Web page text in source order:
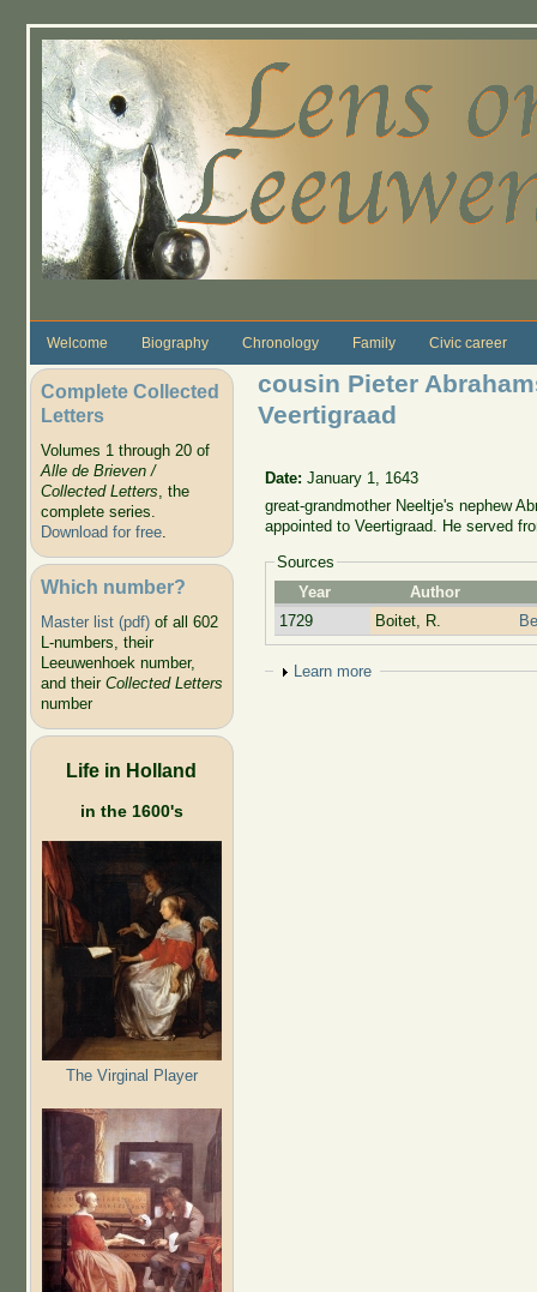
Welcome Biography Chronology Family Civic career
Complete Collected
Letters
Volumes 1 through 20 of
Alle de Brieven /
Collected Letters, the
complete series.
Download for free.
Which number?
Master list (pdf)of all 602
L-numbers, their
Leeuwenhoek number,
and their Collected Letters
number
Life in Holland
in the 1600's
The Virginal Player
cousin Pieter
Veertigraad
Date:January 1, 1643
great-grandmother Neeltje's nephew
appointed to Veertigraad. He served
Sources
Year
Author
1729
Boitet, R.
Show
Learn more